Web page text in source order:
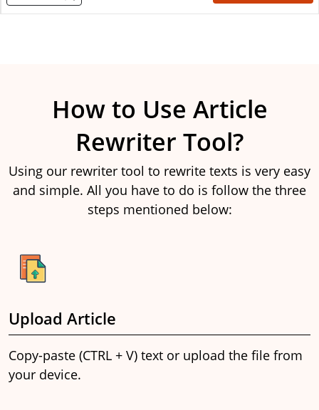
How to Use Article
Rewriter Tool?
Using our rewriter tool to rewrite texts is very easy
and simple. All you have to do is follow the three
steps mentioned below:
Upload Article
Copy-paste (CTRL + V) text or upload the file from
your device.